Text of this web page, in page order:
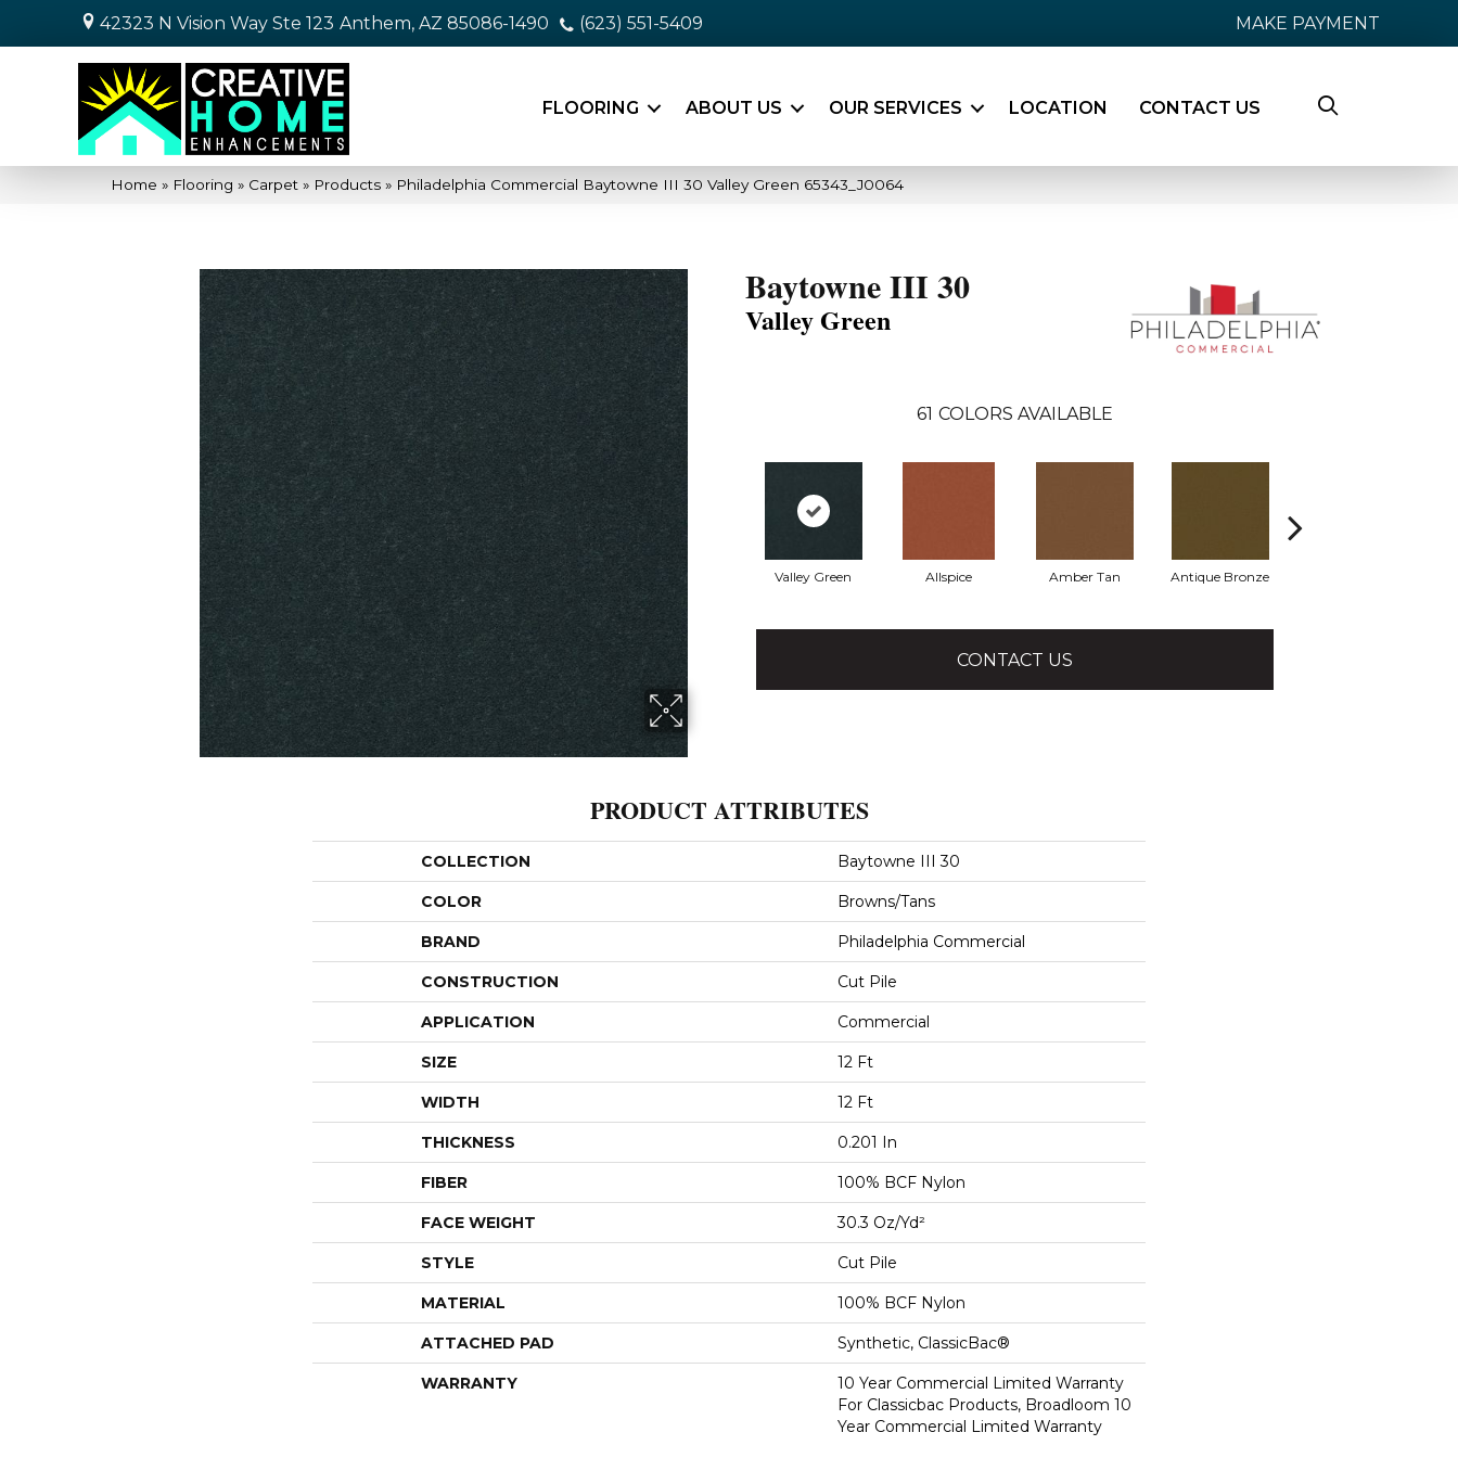
42323 N Vision Way Ste 123 Anthem, AZ 85086-1490 (623) 551-5409 MAKE PAYMENT
FLOORING ABOUT US OUR SERVICES LOCATION CONTACT US
Home » Flooring » Carpet » Products » Philadelphia Commercial Baytowne III 30 Valley Green 65343_J0064
Baytowne III 30
Valley Green
61 COLORS AVAILABLE
Valley Green Allspice Amber Tan Antique Bronze
CONTACT US
PRODUCT ATTRIBUTES
COLLECTION Baytowne III 30
COLOR Browns/Tans
BRAND Philadelphia Commercial
CONSTRUCTION Cut Pile
APPLICATION Commercial
SIZE 12 Ft
WIDTH 12 Ft
THICKNESS 0.201 In
FIBER 100% BCF Nylon
FACE WEIGHT 30.3 Oz/yd²
STYLE Cut Pile
MATERIAL 100% BCF Nylon
ATTACHED PAD Synthetic, ClassicBac®
WARRANTY
10 Year Commercial Limited Warranty
For Classicbac Products, Broadloom 10
Year Commercial Limited Warranty